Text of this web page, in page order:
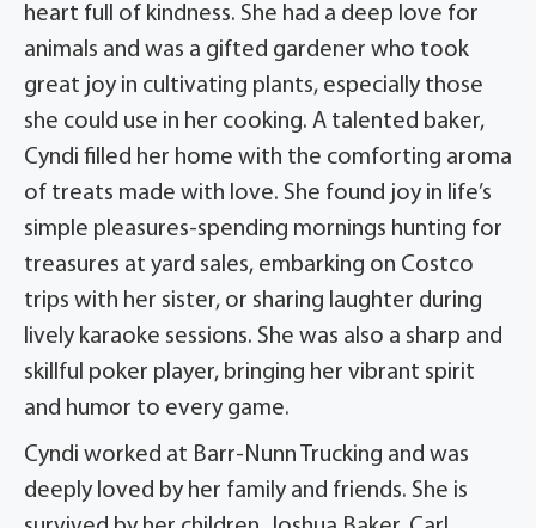
heart full of kindness. She had a deep love for
animals and was a gifted gardener who took
great joy in cultivating plants, especially those
she could use in her cooking. A talented baker,
Cyndi filled her home with the comforting aroma
of treats made with love. She found joy in life’s
simple pleasures-spending mornings hunting for
treasures at yard sales, embarking on Costco
trips with her sister, or sharing laughter during
lively karaoke sessions. She was also a sharp and
skillful poker player, bringing her vibrant spirit
and humor to every game.
Cyndi worked at Barr-Nunn Trucking and was
deeply loved by her family and friends. She is